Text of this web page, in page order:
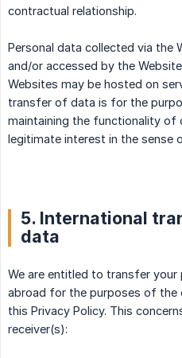
contractual relationship.
Personal data collected via the
and/or accessed by the
Websites may be hosted on
transfer of data is for the
maintaining the functionality of
legitimate interest in the sense
5. International
data
We are entitled to transfer
abroad for the purposes of the
this Privacy Policy. This
receiver(s):